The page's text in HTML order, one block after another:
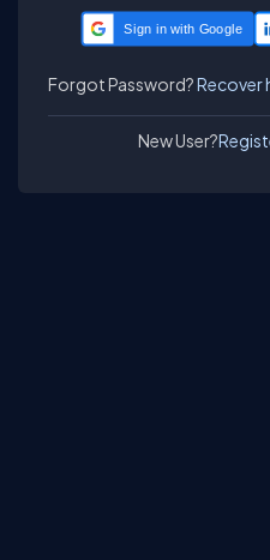
Sign in with Google
Forgot Password?Recover
New User?